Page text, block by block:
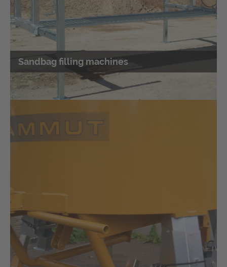
Sandbag filling machines
SAQUICK TITAN 2400 trailer
SAQUICK TITAN 2400 trailer for
Sandbag filling
machine